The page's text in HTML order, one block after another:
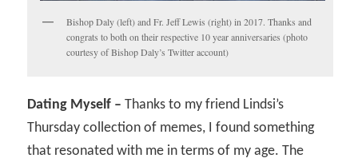
Bishop Daly (left) and Fr. Jeff Lewis (right) in 2017. Thanks and
congrats to both on their respective 10 year anniversaries (photo
courtesy of Bishop Daly’s Twitter account)
Dating Myself – Thanks to my friend Lindsi’s
Thursday collection of memes, I found something
that resonated with me in terms of my age. The